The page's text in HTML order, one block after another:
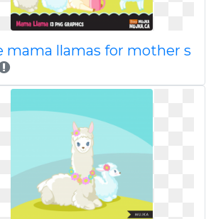
mama llamas for mother s